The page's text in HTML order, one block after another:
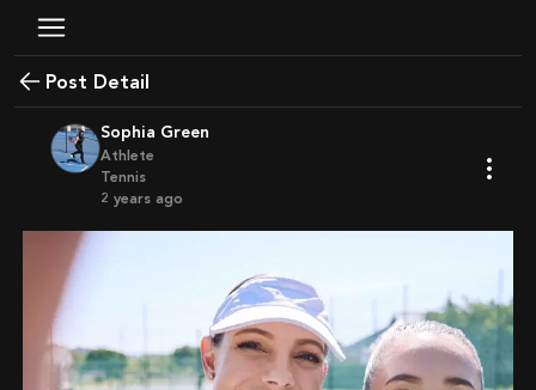
Post Detail
Sophia Green
Athlete
Tennis
2 years ago